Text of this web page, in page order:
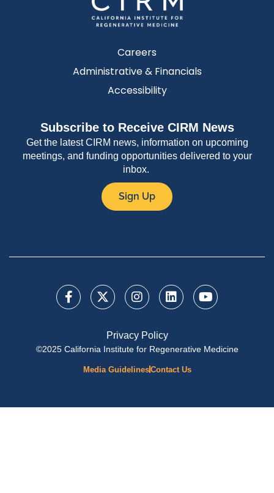
Careers
Administrative & Financials
Accessibility
Subscribe to Receive CIRM News
Get the latest CIRM news, information on upcoming
meetings, and funding opportunities delivered to your
inbox.
Sign Up
Privacy Policy
©2025 California Institute for Regenerative Medicine
Media GuidelinesContact Us